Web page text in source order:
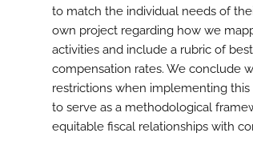
to match the individual needs of
own project regarding how we
activities and include a rubric of
compensation rates. We conclude
restrictions when implementing
to serve as a methodological
equitable fiscal relationships with